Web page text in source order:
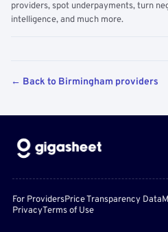
providers, spot underpayments, turn
intelligence, and much more.
← Back to Birmingham providers
For ProvidersPrice Transparency Data
PrivacyTerms of Use